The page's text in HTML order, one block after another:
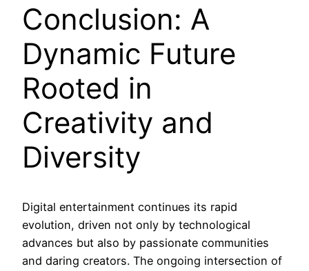
Conclusion: A
Dynamic Future
Rooted in
Creativity and
Diversity
Digital entertainment continues its rapid
evolution, driven not only by technological
advances but also by passionate communities
and daring creators. The ongoing intersection of